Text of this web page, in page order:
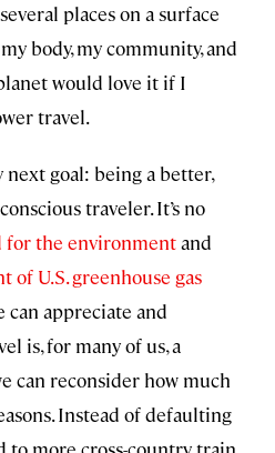
places on a surface
body, my community, and
would love it if I
travel.
goal: being a better,
traveler. It’s no
for the environmentand
of U.S. greenhouse gas
can appreciate and
is, for many of us, a
can reconsider how much
Instead of defaulting